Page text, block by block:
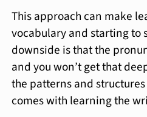
This approach can make
vocabulary and starting to
downside is that the
and you won’t get that
the patterns and
comes with learning the